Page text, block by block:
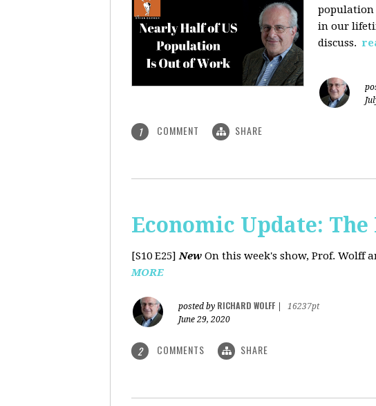
population
in our
discuss.
1 COMMENT SHARE
Economic Update:
[S10 E25]New On this week's show, Prof. Wolff
MORE
posted by RICHARD WOLFF
16237pt
June 29, 2020
2 COMMENTS SHARE